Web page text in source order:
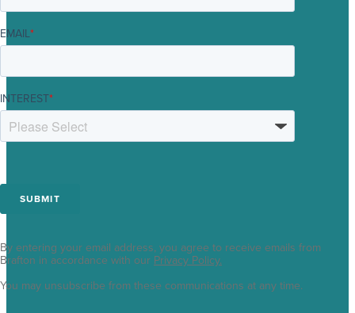
EMAIL*
INTEREST*
By entering your email address, you agree to receive emails from
Brafton in accordance with our Privacy Policy.
You may unsubscribe from these communications at any time.